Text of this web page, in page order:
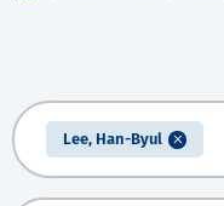
Lee, Han-Byul